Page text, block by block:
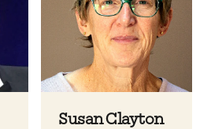
Susan Clayton